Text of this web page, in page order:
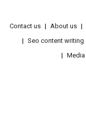
Contact us About us
Seo content writing
Media